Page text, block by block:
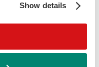
Show details